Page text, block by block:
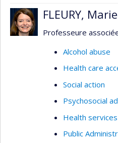
FLEURY,
Professeure
Alcohol abuse
Health care
Social action
Psychosocial
Health
Public